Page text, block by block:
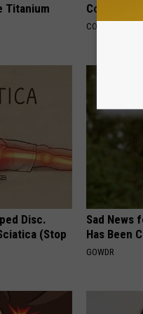
Titanium
Cognitive
COGNITIVE
Disc.
(Stop
Sad News
Has Been
GOWDR